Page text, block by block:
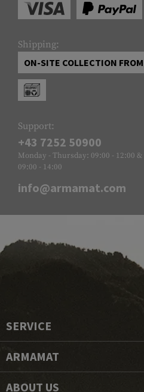
Shipping:
ON-SITE COLLECTION
Support:
+43 7252 50900
Monday - Thursday: 09:00 - 12:00
09:00 - 14:00
info@armamat.com
SERVICE
ARMAMAT
ABOUT US